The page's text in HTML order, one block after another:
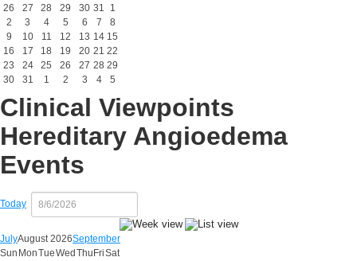
26
27 28 29 30 31
1
2
3 4 5 6 7
8
9
10 11 12 13 14 15
16
17 18 19 20 21 22
23
24 25 26 27 28 29
30
31 1 2 3 4 5
Clinical Viewpoints
Hereditary Angioedema
Events
Today
JulyAugust 2026September
Sun MonTueWed Thu FriSat